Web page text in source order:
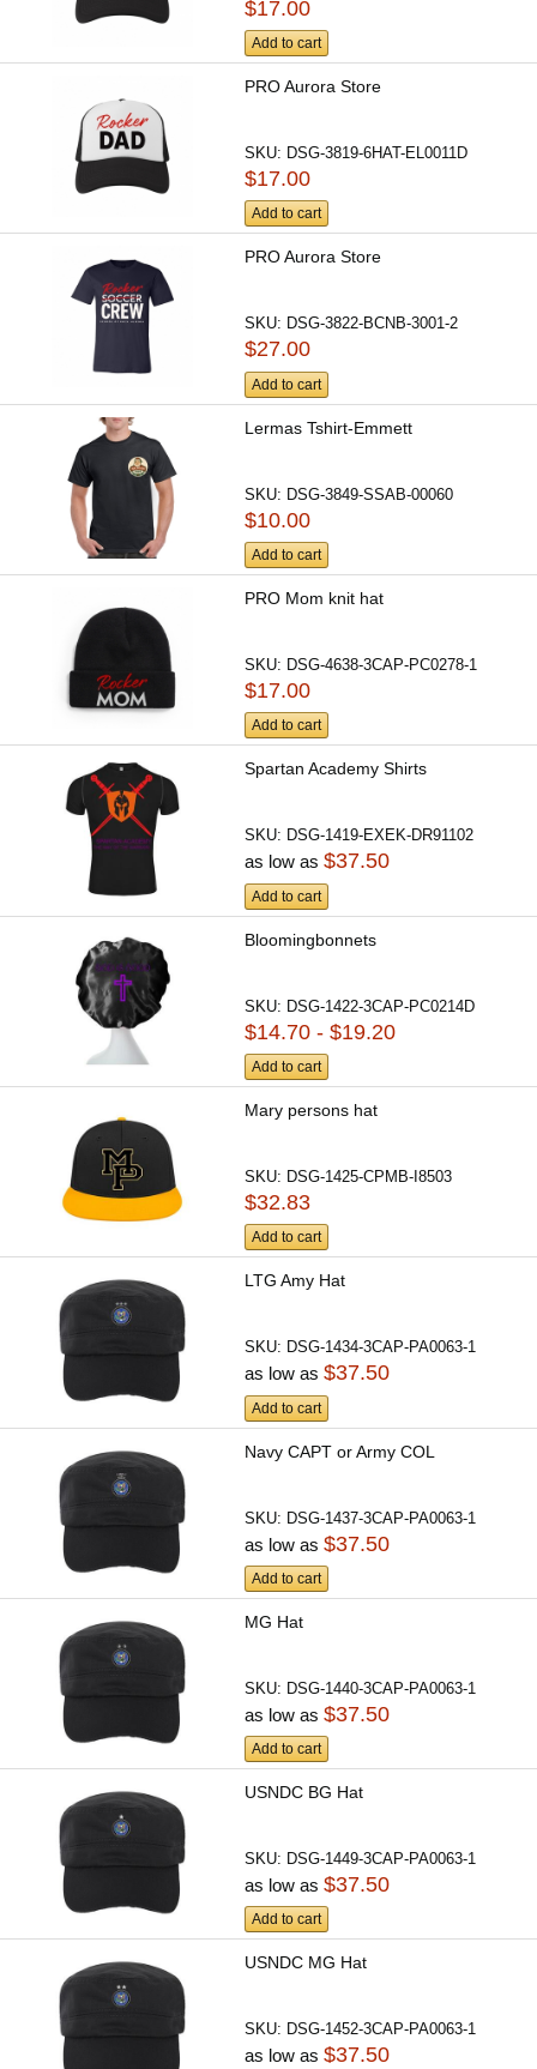
$17.00
Add to cart
PRO Aurora Store
SKU: DSG-3819-6HAT-EL0011D
$17.00
Add to cart
PRO Aurora Store
SKU: DSG-3822-BCNB-3001-2
$27.00
Add to cart
Lermas Tshirt-Emmett
SKU: DSG-3849-SSAB-00060
$10.00
Add to cart
PRO Mom knit hat
SKU: DSG-4638-3CAP-PC0278-1
$17.00
Add to cart
Spartan Academy Shirts
SKU: DSG-1419-EXEK-DR91102
as low as$37.50
Add to cart
Bloomingbonnets
SKU: DSG-1422-3CAP-PC0214D
$14.70 - $19.20
Add to cart
Mary persons hat
SKU: DSG-1425-CPMB-I8503
$32.83
Add to cart
LTG Amy Hat
SKU: DSG-1434-3CAP-PA0063-1
as low as$37.50
Add to cart
Navy CAPT or Army COL
SKU: DSG-1437-3CAP-PA0063-1
as low as$37.50
Add to cart
MG Hat
SKU: DSG-1440-3CAP-PA0063-1
as low as$37.50
Add to cart
USNDC BG Hat
SKU: DSG-1449-3CAP-PA0063-1
as low as$37.50
Add to cart
USNDC MG Hat
SKU: DSG-1452-3CAP-PA0063-1
as low as$37.50